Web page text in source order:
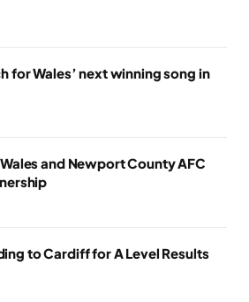
for Wales’ next winning song in
and Newport County AFC
to Cardiff for A Level Results